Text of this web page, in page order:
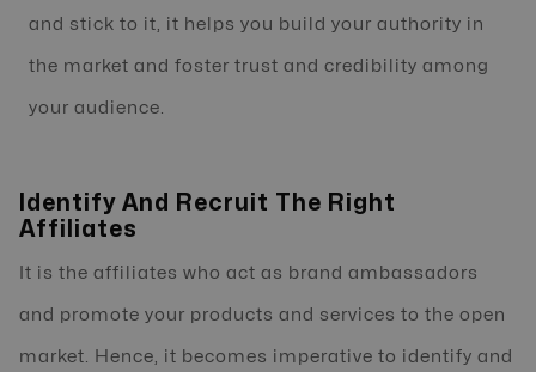
and stick to it, it helps you build your authority in
the market and foster trust and credibility among
your audience.
Identify And Recruit The Right
Affiliates
It is the affiliates who act as brand ambassadors
and promote your products and services to the open
market. Hence, it becomes imperative to identify and